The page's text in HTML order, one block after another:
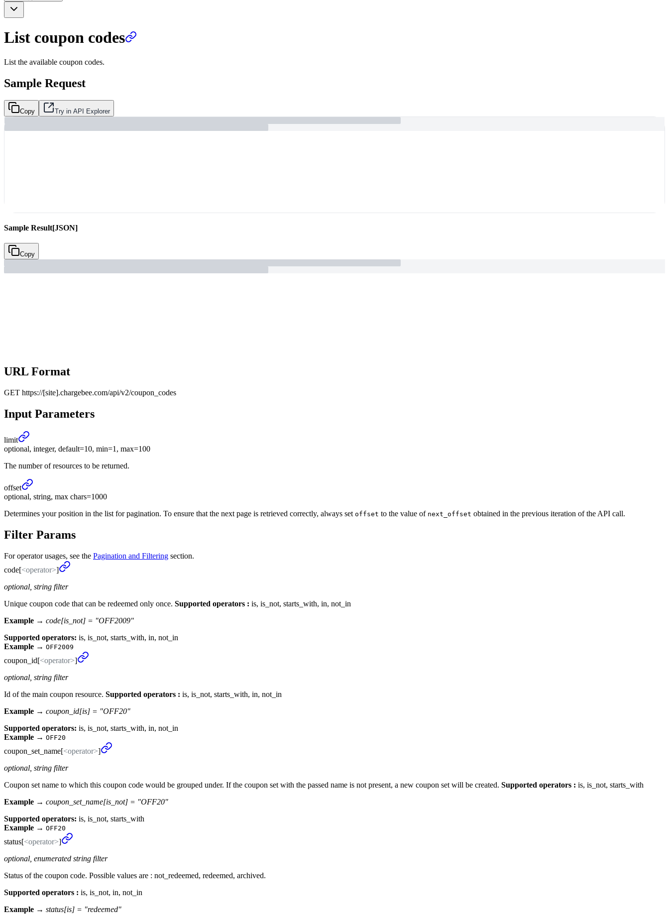
List coupon codes
List the available coupon codes.
Sample Request
Copy Try in API Explorer
Sample Result[JSON]
Copy
URL Format
GET https://[site].chargebee.com/api/v2/coupon_codes
Input Parameters
limit
optional, integer, default=10, min=1, max=100
The number of resources to be returned.
offset
optional, string, max chars=1000
Determines your position in the list for pagination. To ensure that the next page is retrieved correctly, always set offset to the value of next_offset obtained in the previous iteration of the API call.
Filter Params
For operator usages, see the Pagination and Filtering section.
code[<operator>]
optional, string filter
Unique coupon code that can be redeemed only once. Supported operators : is, is_not, starts_with, in, not_in
Example → code[is_not] = "OFF2009"
Supported operators: is, is_not, starts_with, in, not_in
Example → OFF2009
coupon_ id[<operator>]
optional, string filter
Id of the main coupon resource. Supported operators : is, is_not, starts_with, in, not_in
Example → coupon_id[is] = "OFF20"
Supported operators: is, is_not, starts_with, in, not_in
Example → OFF20
coupon_ set_ name[<operator>]
optional, string filter
Coupon set name to which this coupon code would be grouped under. If the coupon set with the passed name is not present, a new coupon set will be created. Supported operators : is, is_not, starts_with
Example → coupon_set_name[is_not] = "OFF20"
Supported operators: is, is_not, starts_with
Example → OFF20
status[<operator>]
optional, enumerated string filter
Status of the coupon code. Possible values are : not_redeemed, redeemed, archived.
Supported operators : is, is_not, in, not_in
Example → status[is] = "redeemed"